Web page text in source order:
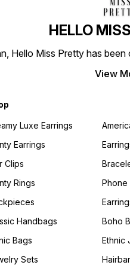
HELLO
Hello Miss Pretty has
View
Luxe Earrings
Earrings
Clips
Rings
Handbags
Bags
Sets
Phone
Boho
Ethnic